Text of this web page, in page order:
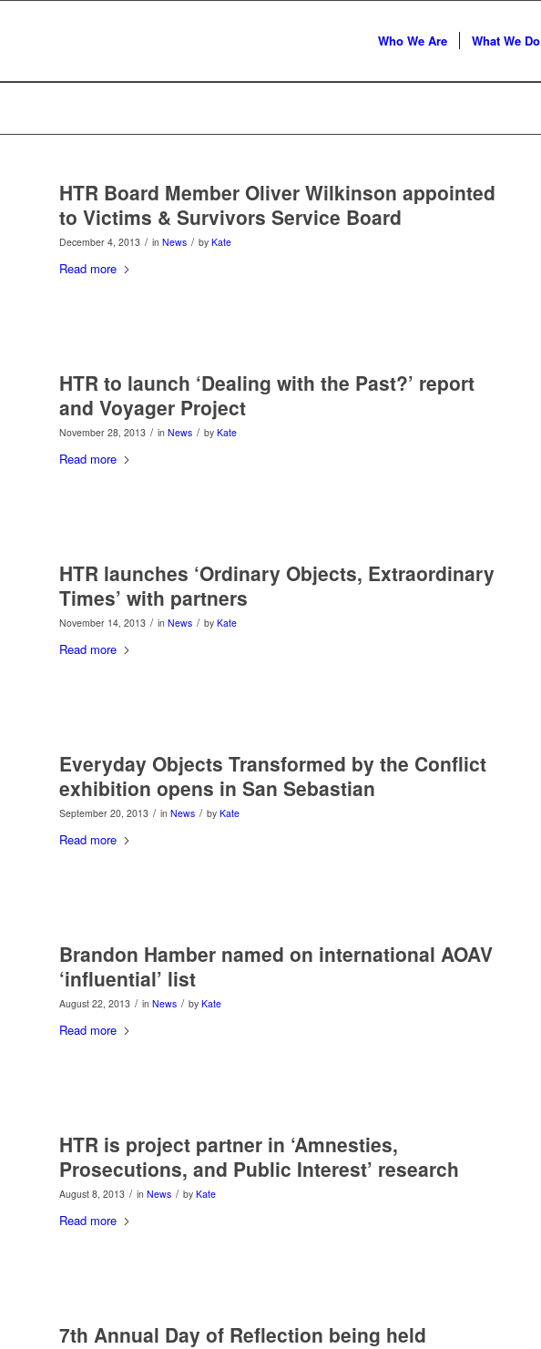
Who We Are What We Do
HTR Board Member Oliver Wilkinson appointed
to Victims & Survivors Service Board
December 4, 2013 / in News / by Kate
Read more
HTR to launch ‘Dealing with the Past?’ report
and Voyager Project
November 28, 2013 / in News / by Kate
Read more
HTR launches ‘Ordinary Objects, Extraordinary
Times’ with partners
November 14, 2013 / in News / by Kate
Read more
Everyday Objects Transformed by the Conflict
exhibition opens in San Sebastian
September 20, 2013 / in News / by Kate
Read more
Brandon Hamber named on international AOAV
‘influential’ list
August 22, 2013 / in News / by Kate
Read more
HTR is project partner in ‘Amnesties,
Prosecutions, and Public Interest’ research
August 8, 2013 / in News / by Kate
Read more
7th Annual Day of Reflection being held